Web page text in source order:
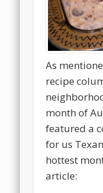
As
recipe
month of
featured a
for us
hottest
article: